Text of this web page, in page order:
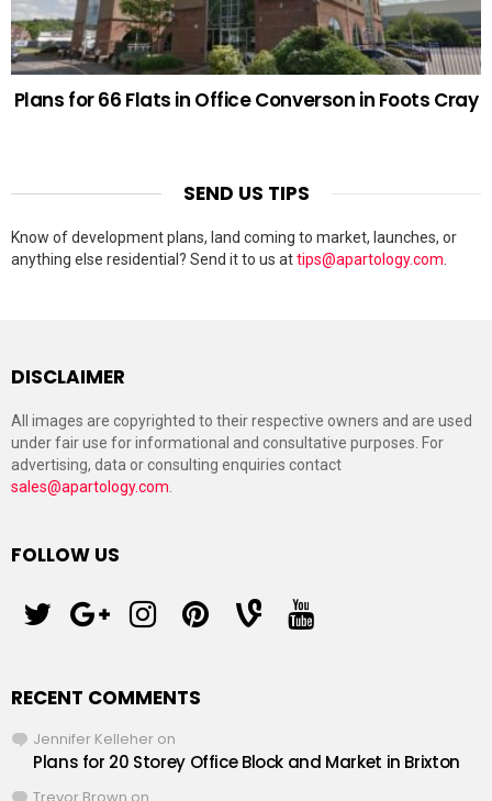
Plans for 66 Flats in Office Converson in Foots Cray
SEND US TIPS
Know of development plans, land coming to market, launches, or
anything else residential? Send it to us attips@apartology.com
DISCLAIMER
All images are copyrighted to their respective owners and are used
under fair use for informational and consultative purposes. For
advertising, data or consulting enquiries contact
sales@apartology.com
FOLLOW US
RECENT COMMENTS
Jennifer Kelleher on
Plans for 20 Storey Office Block and Market in Brixton